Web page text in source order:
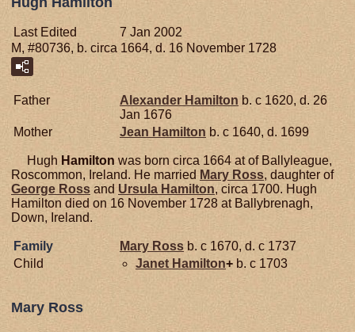
Last Edited
7 Jan 2002
M, #80736, b. circa 1664, d. 16 November 1728
Father Alexander Hamilton b. c 1620, d. 26
Jan 1676
Mother
Jean Hamilton b. c 1640, d. 1699
Hugh Hamilton was born circa 1664 at of Ballyleague,
Roscommon, Ireland. He married Mary Ross, daughter of
George Ross and Ursula Hamilton, circa 1700. Hugh
Hamilton died on 16 November 1728 at Ballybrenagh,
Down, Ireland.
Family Mary Ross b. c 1670, d. c 1737
Child
Janet Hamilton+ b. c 1703
Mary Ross